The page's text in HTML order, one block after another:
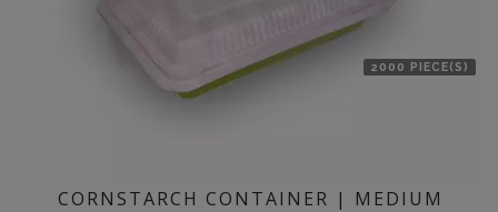
2000 PIECE(S)
CORNSTARCH CONTAINER | MEDIUM